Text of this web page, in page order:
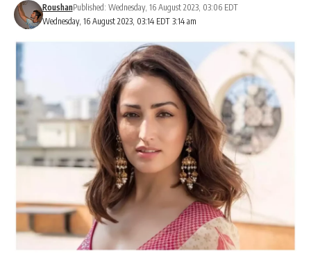
Wednesday, 16 August 2023, 03:14 EDT 3:14 am
RoushanPublished: Wednesday, 16 August 2023, 03:06 EDT